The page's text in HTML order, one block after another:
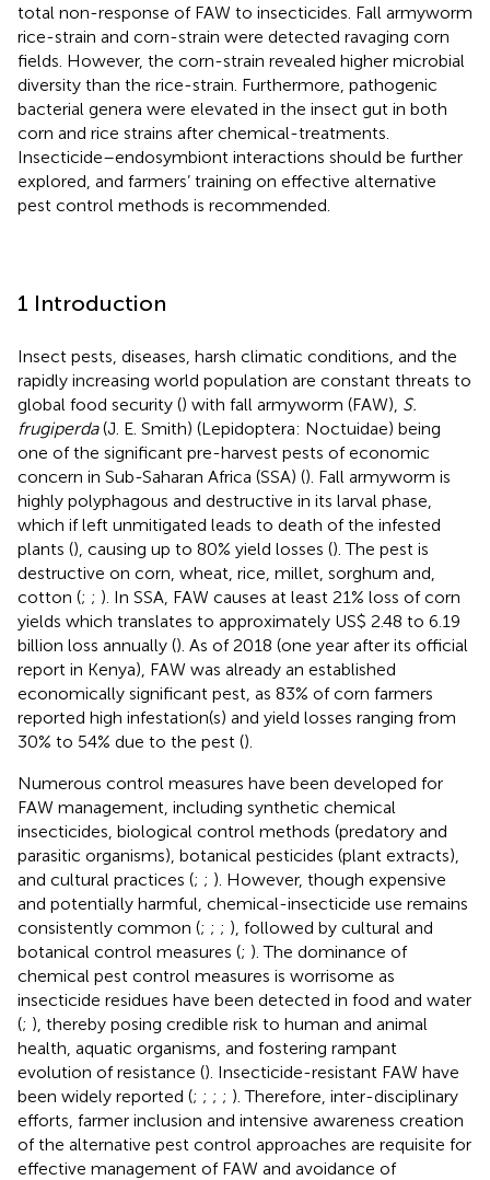
total non-response of FAW to insecticides. Fall armyworm
rice-strain and corn-strain were detected ravaging corn
fields. However, the corn-strain revealed higher microbial
diversity than the rice-strain. Furthermore, pathogenic
bacterial genera were elevated in the insect gut in both
corn and rice strains after chemical-treatments.
Insecticide–endosymbiont interactions should be further
explored, and farmers’ training on effective alternative
pest control methods is recommended.
1 Introduction
Insect pests, diseases, harsh climatic conditions, and the
rapidly increasing world population are constant threats to
global food security () with fall armyworm (FAW), S.
frugiperda(J. E. Smith) (Lepidoptera: Noctuidae) being
one of the significant pre-harvest pests of economic
concern in Sub-Saharan Africa (SSA) (). Fall armyworm is
highly polyphagous and destructive in its larval phase,
which if left unmitigated leads to death of the infested
plants (), causing up to 80% yield losses (). The pest is
destructive on corn, wheat, rice, millet, sorghum and,
cotton (; ; ). In SSA, FAW causes at least 21% loss of corn
yields which translates to approximately US$ 2.48 to 6.19
billion loss annually (). As of 2018 (one year after its official
report in Kenya), FAW was already an established
economically significant pest, as 83% of corn farmers
reported high infestation(s) and yield losses ranging from
30% to 54% due to the pest ().
Numerous control measures have been developed for
FAW management, including synthetic chemical
insecticides, biological control methods (predatory and
parasitic organisms), botanical pesticides (plant extracts),
and cultural practices (; ; ). However, though expensive
and potentially harmful, chemical-insecticide use remains
consistently common (; ; ; ), followed by cultural and
botanical control measures (; ). The dominance of
chemical pest control measures is worrisome as
insecticide residues have been detected in food and water
(; ), thereby posing credible risk to human and animal
health, aquatic organisms, and fostering rampant
evolution of resistance (). Insecticide-resistant FAW have
been widely reported (; ; ; ; ). Therefore, inter-disciplinary
efforts, farmer inclusion and intensive awareness creation
of the alternative pest control approaches are requisite for
effective management of FAW and avoidance of